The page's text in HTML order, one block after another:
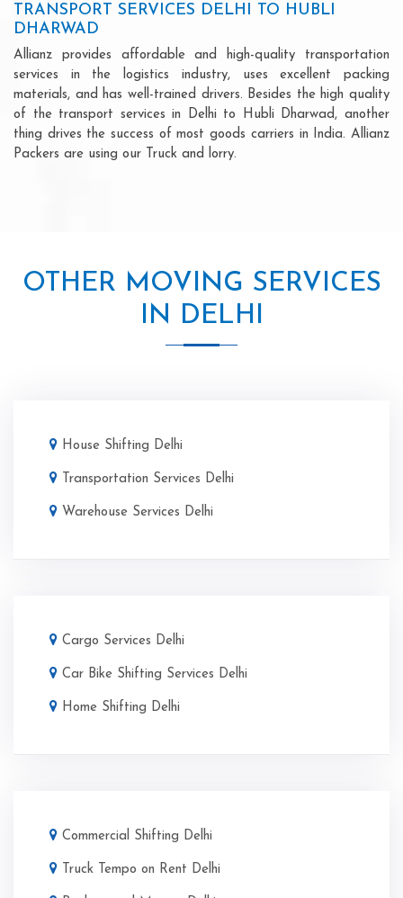
TRANSPORT SERVICES DELHI TO HUBLI
DHARWAD
Allianz provides affordable and high-quality transportation
services in the logistics industry, uses excellent packing
materials, and has well-trained drivers. Besides the high quality
of the transport services in Delhi to Hubli Dharwad, another
thing drives the success of most goods carriers in India. Allianz
Packers are using our Truck and lorry.
OTHER MOVING SERVICES
IN DELHI
House Shifting Delhi
Transportation Services Delhi
Warehouse Services Delhi
Cargo Services Delhi
Car Bike Shifting Services Delhi
Home Shifting Delhi
Commercial Shifting Delhi
Truck Tempo on Rent Delhi